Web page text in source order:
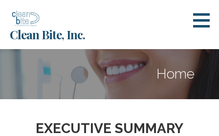
content
Clean Bite, Inc.
Home
EXECUTIVE SUMMARY